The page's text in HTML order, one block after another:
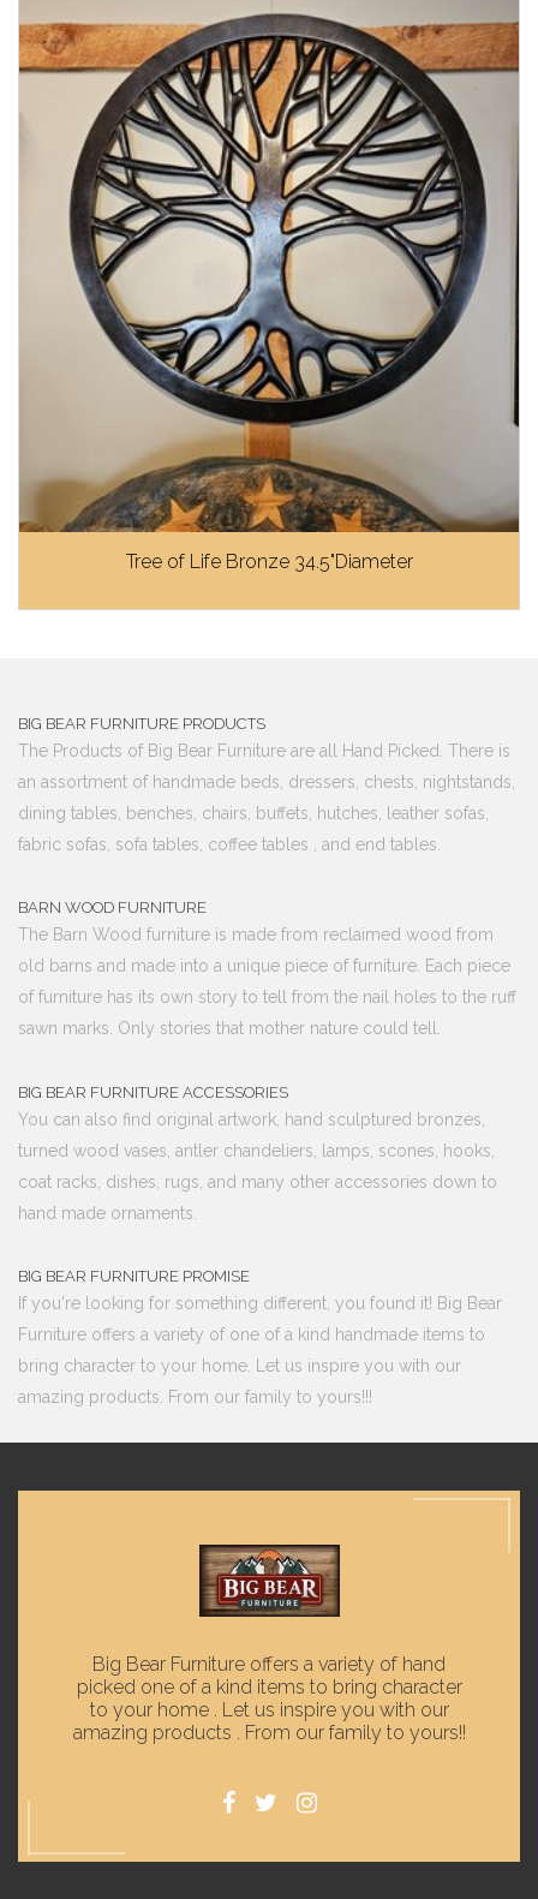
Tree of Life Bronze 34.5"Diameter
BIG BEAR FURNITURE PRODUCTS
The Products of Big Bear Furniture are all Hand Picked. There is
an assortment of handmade beds, dressers, chests, nightstands,
dining tables, benches, chairs, buffets, hutches, leather sofas,
fabric sofas, sofa tables, coffee tables , and end tables.
BARN WOOD FURNITURE
The Barn Wood furniture is made from reclaimed wood from
old barns and made into a unique piece of furniture. Each piece
of furniture has its own story to tell from the nail holes to the ruff
sawn marks. Only stories that mother nature could tell.
BIG BEAR FURNITURE ACCESSORIES
You can also find original artwork, hand sculptured bronzes,
turned wood vases, antler chandeliers, lamps, scones, hooks,
coat racks, dishes, rugs, and many other accessories down to
hand made ornaments.
BIG BEAR FURNITURE PROMISE
If you're looking for something different, you found it! Big Bear
Furniture offers a variety of one of a kind handmade items to
bring character to your home. Let us inspire you with our
amazing products. From our family to yours!!!
Big Bear Furniture offers a variety of hand
picked one of a kind items to bring character
to your home . Let us inspire you with our
amazing products . From our family to yours!!